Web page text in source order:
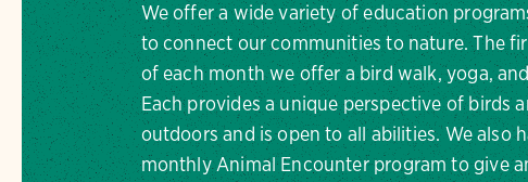
We offer a wide variety of education
to connect our communities to nature. The
of each month we offer a bird walk, yoga,
Each provides a unique perspective of birds
outdoors and is open to all abilities. We also
monthly Animal Encounter program to give